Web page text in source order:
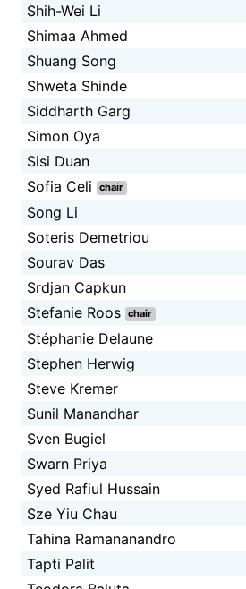
Shih-Wei Li
Shimaa Ahmed
Shuang Song
Shweta Shinde
Siddharth Garg
Simon Oya
Sisi Duan
Sofia Celi
chair
Song Li
Soteris Demetriou
Sourav Das
Srdjan Capkun
Stefanie Roos chair
Stéphanie Delaune
Stephen Herwig
Steve Kremer
Sunil Manandhar
Sven Bugiel
Swarn Priya
Syed Rafiul Hussain
Sze Yiu Chau
Tahina Ramananandro
Tapti Palit